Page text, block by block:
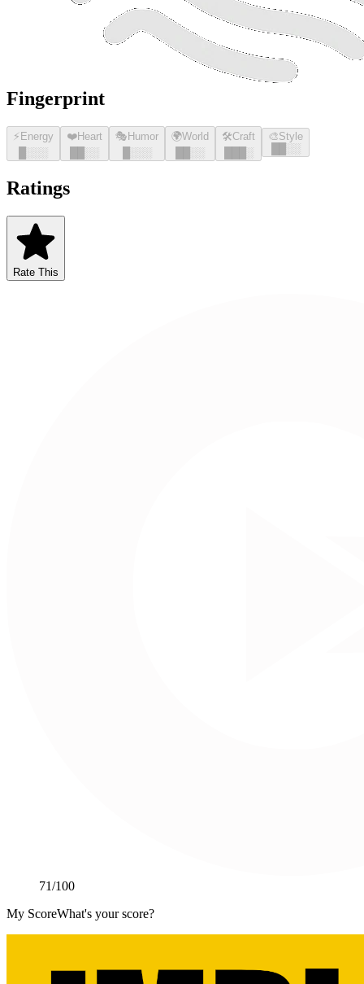
Fingerprint
⚡ Energy
░░░
❤️Heart
░░
🎭 Humor
░░░
🌍World
░░
🛠️Craft
░
🎨Style
░░
Ratings
Rate This
71/100
My ScoreWhat's your score?